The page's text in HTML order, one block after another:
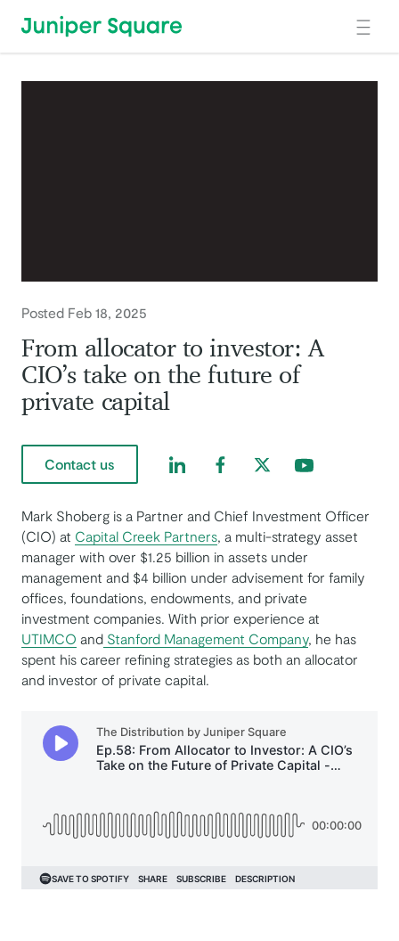
Skip to main content
Posted Feb 18, 2025
From allocator to investor: A
CIO’s take on the future of
private capital
Contact us Find us on LinkedIn
Find us on Facebook
Find us on Twitter
Find us on
Mark Shoberg is a Partner and Chief Investment Officer
(CIO) at Capital Creek Partners, a multi-strategy asset
manager with over $1.25 billion in assets under
management and $4 billion under advisement for family
offices, foundations, endowments, and private
investment companies. With prior experience at
UTIMCO and Stanford Management Company, he has
spent his career refining strategies as both an allocator
and investor of private capital.